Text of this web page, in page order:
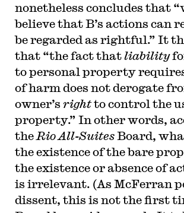
nonetheless concludes that
believe that B’s actions can
be regarded as rightful.” It
that “the fact thatliability
to personal property
of harm does not derogate
owner’s rightto control the
property.” In other words,
the Rio All-SuitesBoard,
the existence of the bare
the existence or absence of
is irrelevant. (As McFerran
dissent, this is not the first